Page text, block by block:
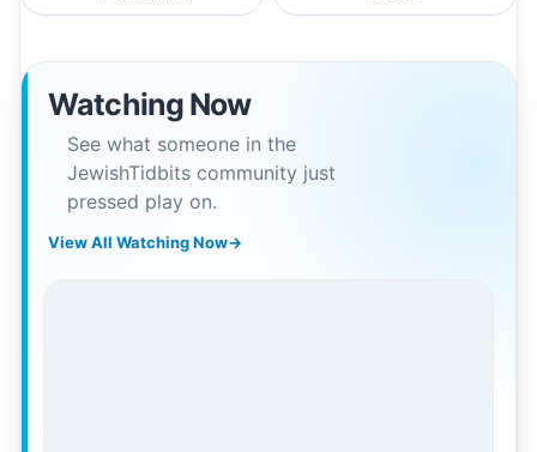
Watching Now
See what someone in the
JewishTidbits community just
pressed play on.
View All Watching Now→